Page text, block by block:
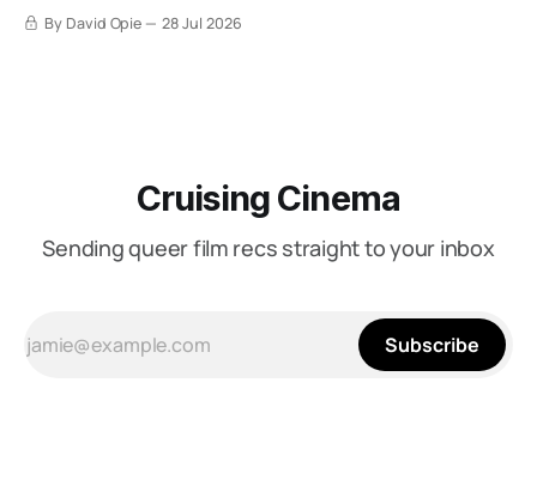
By David Opie 28 Jul 2026
Cruising Cinema
Sending queer film recs straight to your inbox
Subscribe